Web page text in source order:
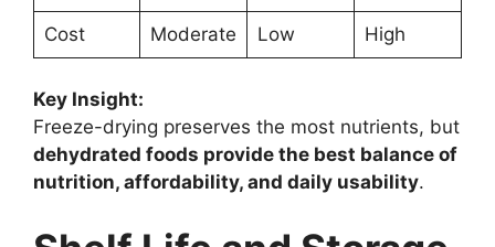
Cost Moderate Low High
Key Insight:
Freeze-drying preserves the most nutrients, but
dehydrated foods provide the best balance of
nutrition, affordability, and daily usability.